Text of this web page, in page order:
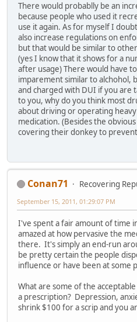
There would probablly be an
because people who used it
use it again. As for myself I
also increase regulations on
but that would be similar to
(yes I know that it shows for a
after usage) There would have
imparement similar to alchohol,
and charged with DUI if you are
to you, why do you think most
about driving or operating
medication. (Besides the
covering their donkey to
Conan71
Recovering
September 15, 2011, 01:29:07 PM
I've spent a fair amount of time
amazed at how pervasive the
there. It's simply an end-run
be pretty certain the people
influence or have been at some
What are some of the
a prescription? Depression,
shrink $100 for a scrip and you